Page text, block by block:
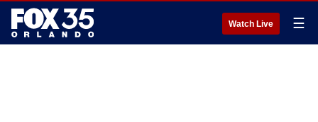
Watch Live ☰